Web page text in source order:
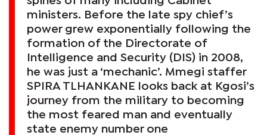
ministers. Before the late spy chief’s
power grew exponentially following the
formation of the Directorate of
Intelligence and Security (DIS) in 2008,
he was just a ‘mechanic’. Mmegi staffer
SPIRA TLHANKANE looks back at Kgosi’s
journey from the military to becoming
the most feared man and eventually
state enemy number one